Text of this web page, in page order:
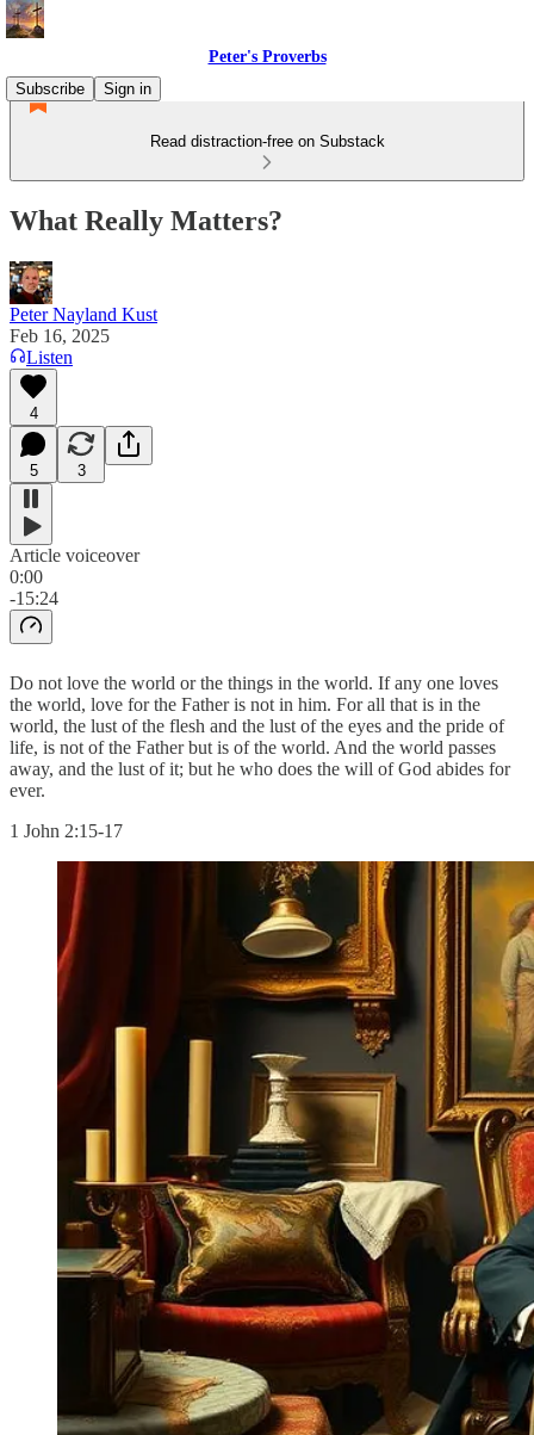
Peter's Proverbs
Subscribe
Sign in
Read distraction-free on Substack
What Really Matters?
Peter Nayland Kust
Feb 16, 2025
Listen
4
5 3
Article voiceover
0:00
-15:24
Do not love the world or the things in the world. If any one loves
the world, love for the Father is not in him. For all that is in the
world, the lust of the flesh and the lust of the eyes and the pride of
life, is not of the Father but is of the world. And the world passes
away, and the lust of it; but he who does the will of God abides for
ever.
1 John 2:15-17